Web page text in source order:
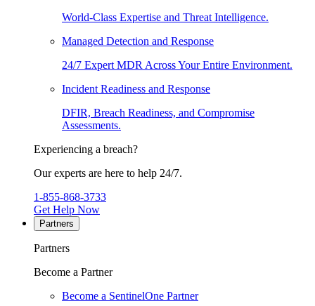
World-Class Expertise and Threat Intelligence.
Managed Detection and Response
24/7 Expert MDR Across Your Entire Environment.
Incident Readiness and Response
DFIR, Breach Readiness, and Compromise
Assessments.
Experiencing a breach?
Our experts are here to help 24/7.
1-855-868-3733
Get Help Now
Partners
Partners
Become a Partner
Become a SentinelOne Partner